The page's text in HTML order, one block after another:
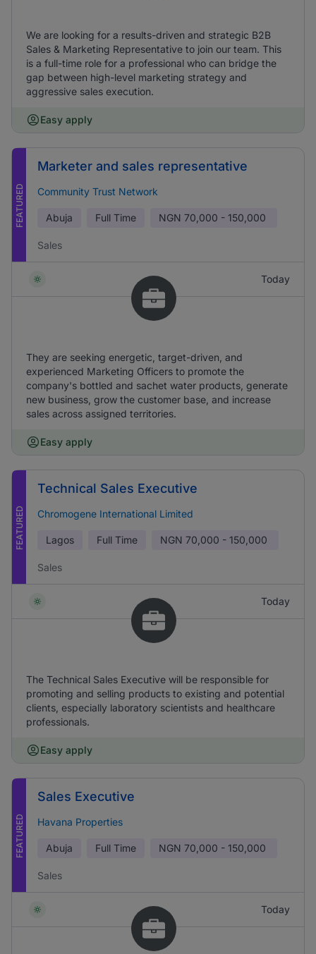
We are looking for a results-driven and strategic B2B
Sales & Marketing Representative to join our team. This
is a full-time role for a professional who can bridge the
gap between high-level marketing strategy and
aggressive sales execution.
Easy apply
FEATURED
Marketer and sales representative
Community Trust Network
Abuja Full Time NGN 70,000 - 150,000
Sales
Today
They are seeking energetic, target-driven, and
experienced Marketing Officers to promote the
company's bottled and sachet water products, generate
new business, grow the customer base, and increase
sales across assigned territories.
Easy apply
FEATURED
Technical Sales Executive
Chromogene International Limited
Lagos Full Time NGN 70,000 - 150,000
Sales
Today
The Technical Sales Executive will be responsible for
promoting and selling products to existing and potential
clients, especially laboratory scientists and healthcare
professionals.
Easy apply
FEATURED
Sales Executive
Havana Properties
Abuja Full Time NGN 70,000 - 150,000
Sales
Today